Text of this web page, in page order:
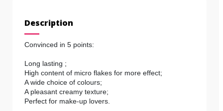
Description
Convinced in 5 points:
Long lasting ;
High content of micro flakes for more effect;
A wide choice of colours;
A pleasant creamy texture;
Perfect for make-up lovers.